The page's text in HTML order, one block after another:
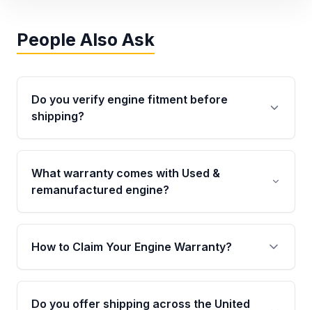
People Also Ask
Do you verify engine fitment before
shipping?
Yes. Every order goes through VIN-based
fitment verification. This ensures the engine
matches your vehicle’s drivetrain, sensors, and
What warranty comes with Used &
remanufactured engine?
Qualifying engines are backed by a written
warranty of up to 4 years or 40,000 miles,
covering major internal components. Full
How to Claim Your Engine Warranty?
Yes, when you purchase used or
remanufactured engines from Moon Auto
Do you offer shipping across the United